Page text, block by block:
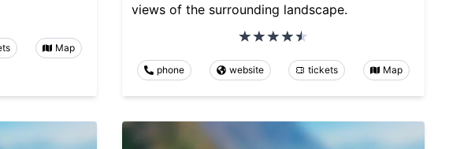
Map
views of the surrounding landscape.
phone website tickets Map